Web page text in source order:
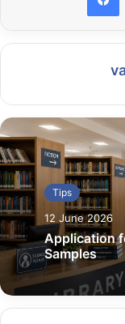
Tips
12 June 2026
Application
Samples